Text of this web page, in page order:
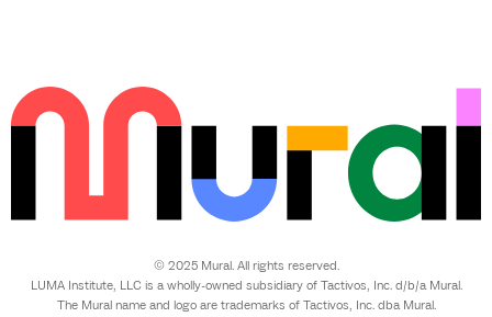
© 2025 Mural. All rights reserved.
LUMA Institute, LLC is a wholly-owned subsidiary of Tactivos, Inc. d/b/a Mural.
The Mural name and logo are trademarks of Tactivos, Inc. dba Mural.